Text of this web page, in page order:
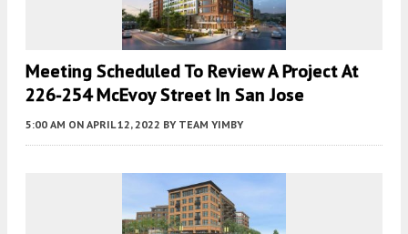
Meeting Scheduled To Review A Project At
226-254 McEvoy Street In San Jose
5:00 AM ON APRIL 12, 2022 BY TEAM YIMBY